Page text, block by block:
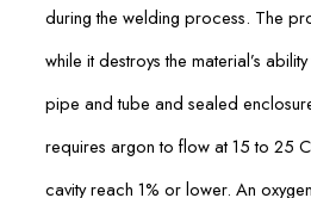
during the welding process. The
while it destroys the material’s
pipe and tube and sealed
requires argon to flow at 15 to 25
cavity reach 1% or lower. An